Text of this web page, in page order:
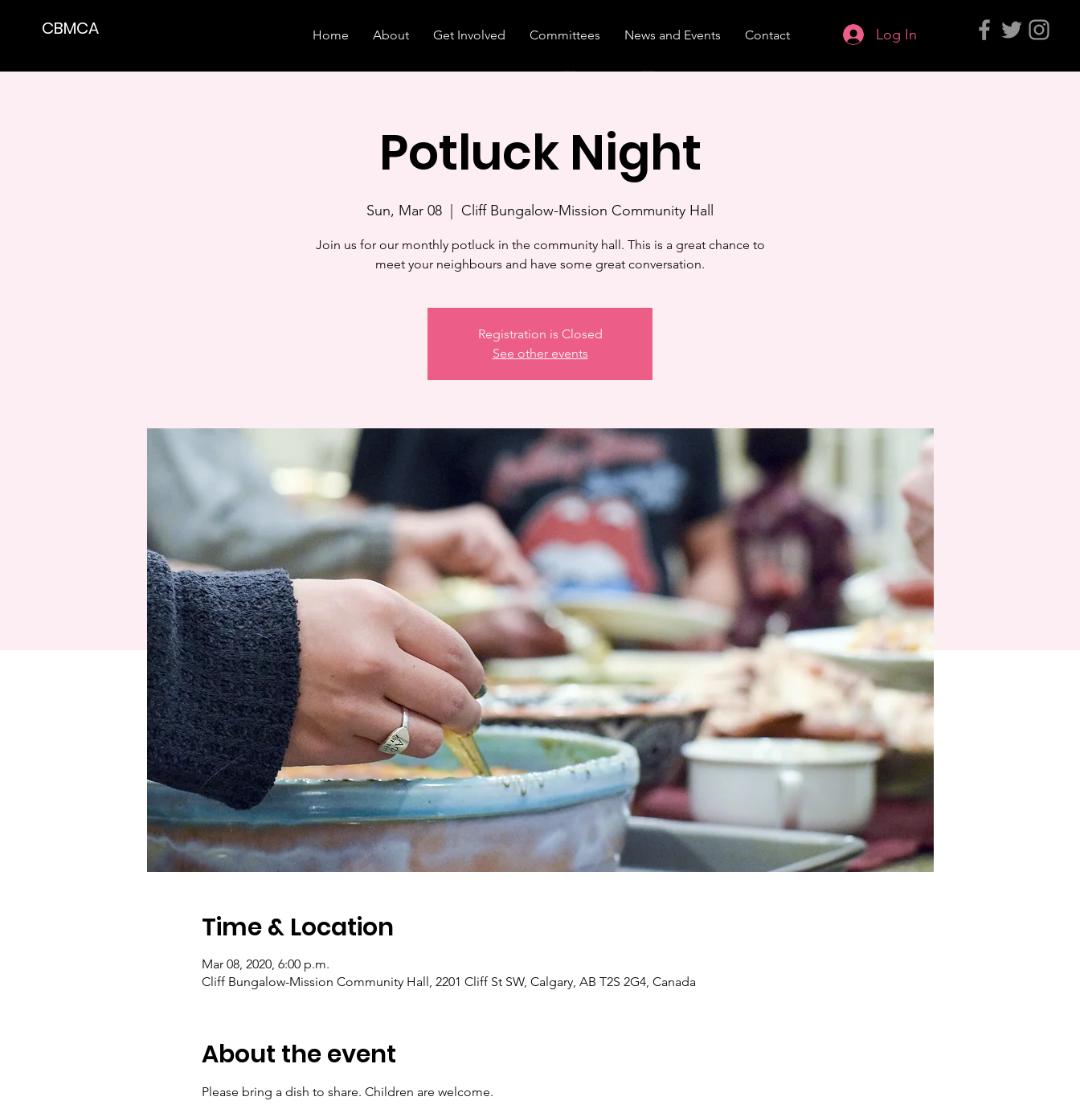
CBMCA Home About Get Involved Committees News and Events Contact Log In
Potluck Night
Sun, Mar 08 Cliff Bungalow-Mission Community Hall
Join us for our monthly potluck in the community hall. This is a great chance to
meet your neighbours and have some great conversation.
Registration is Closed
See other events
Time & Location
Mar 08, 2020, 6:00 p.m.
Cliff Bungalow-Mission Community Hall, 2201 Cliff St SW, Calgary, AB T2S 2G4, Canada
About the event
Please bring a dish to share. Children are welcome.